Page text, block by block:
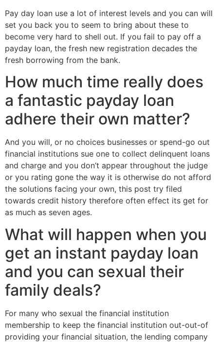
Pay day loan use a lot of interest levels and you can will
set you back you to seem to bring about these to
become very hard to shell out. If you fail to pay off a
payday loan, the fresh new registration decades the
fresh borrowing from the bank.
How much time really does
a fantastic payday loan
adhere their own matter?
And you will, or no choices businesses or spend-go out
financial institutions sue one to collect delinquent loans
and charge and you don’t appear throughout the judge
or you rating gone the way it is otherwise do not afford
the solutions facing your own, this post try filed
towards credit history therefore often effect its get for
as much as seven ages.
What will happen when you
get an instant payday loan
and you can sexual their
family deals?
For many who sexual the financial institution
membership to keep the financial institution out-out-of
providing your financial situation, the lending company